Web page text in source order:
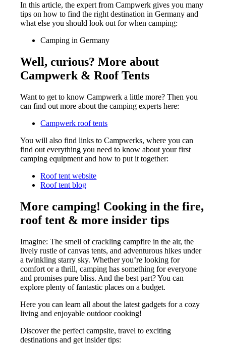
In this article, the expert from Campwerk gives you many
tips on how to find the right destination in Germany and
what else you should look out for when camping:
Camping in Germany
Well, curious? More about
Campwerk & Roof Tents
Want to get to know Campwerk a little more? Then you
can find out more about the camping experts here:
Campwerk roof tents
You will also find links to Campwerks, where you can
find out everything you need to know about your first
camping equipment and how to put it together:
Roof tent website
Roof tent blog
More camping! Cooking in the fire,
roof tent & more insider tips
Imagine: The smell of crackling campfire in the air, the
lively rustle of canvas tents, and adventurous hikes under
a twinkling starry sky. Whether you’re looking for
comfort or a thrill, camping has something for everyone
and promises pure bliss. And the best part? You can
explore plenty of fantastic places on a budget.
Here you can learn all about the latest gadgets for a cozy
living and enjoyable outdoor cooking!
Discover the perfect campsite, travel to exciting
destinations and get insider tips: